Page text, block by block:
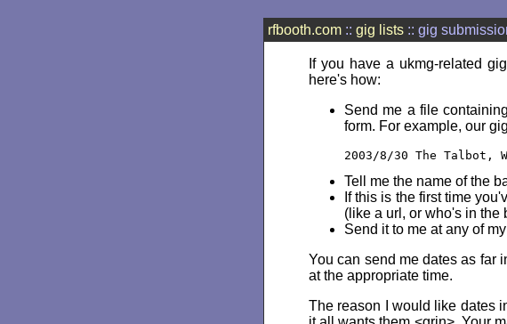
rfbooth.com :: gig lists :: gig
If you have a ukmg-related
here's how:
Send me a file
form. For example, our
2003/8/30 The Talbot,
Tell me the name of the
If this is the first time
(like a url, or who's in the
Send it to me at any of
You can send me dates as far
at the appropriate time.
The reason I would like dates